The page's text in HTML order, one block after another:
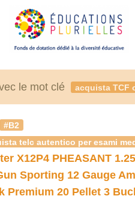
le mot clé acquista TCF
#B2
telc autentico per esami
X12P4 PHEASANT
Sporting 12 Gauge
Premium 20 Pellet 3